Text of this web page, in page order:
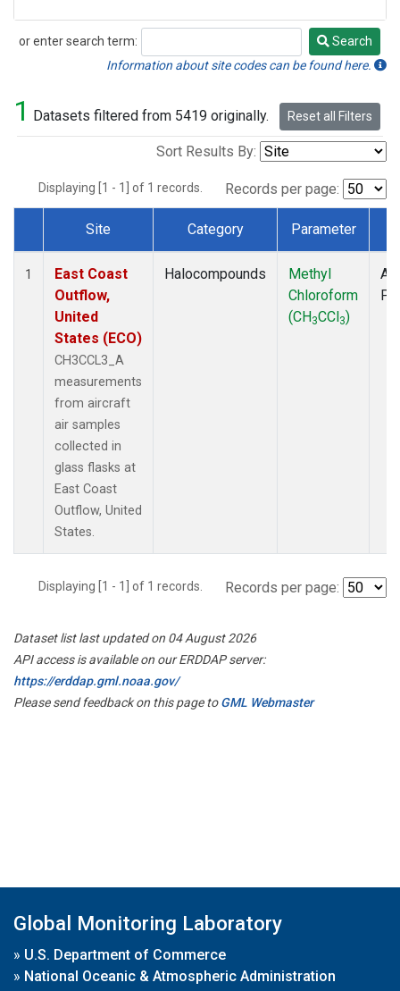
or enter search term:
Search
Search
Information about site codes can be found here.
1 Datasets filtered from 5419 originally. Reset all Filters
Sort Results By:
Displaying [1 - 1] of 1 records. Records per page:
Dataset Number
Site Category Parameter
1
East Coast
Outflow,
United
States (ECO)
CH3CCL3_A
measurements
from aircraft
air samples
collected in
glass flasks at
East Coast
Outflow, United
States.
Halocompounds
Methyl
Chloroform
(CH3CCl3)
Displaying [1 - 1] of 1 records. Records per page:
Dataset list last updated on 04 August 2026
API access is available on our ERDDAP server:
https://erddap.gml.noaa.gov/
Please send feedback on this page toGML Webmaster
Global Monitoring Laboratory
» U.S. Department of Commerce
» National Oceanic & Atmospheric Administration